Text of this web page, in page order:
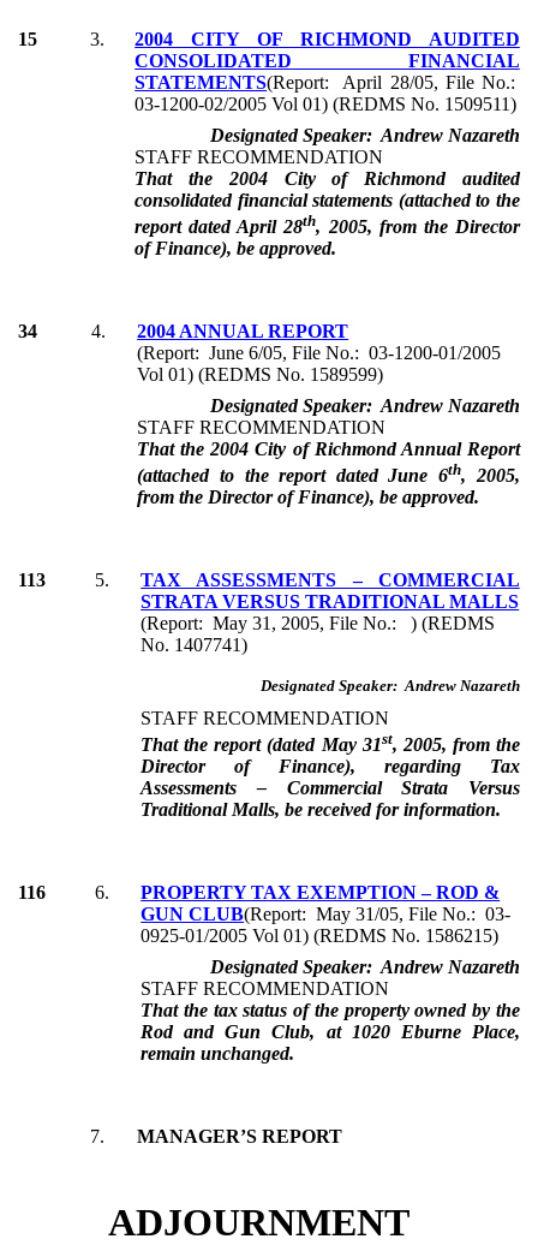
15 3.
2004 CITY OF RICHMOND AUDITED
CONSOLIDATED FINANCIAL
STATEMENTS(Report: April 28/05, File No.:
03-1200-02/2005 Vol 01) (REDMS No. 1509511)
Designated Speaker: Andrew Nazareth
STAFF RECOMMENDATION
That the 2004 City of Richmond audited
consolidated financial statements (attached to the
report dated April 28th, 2005, from the Director
of Finance), be approved.
34 4.
2004 ANNUAL REPORT
(Report: June 6/05, File No.: 03-1200-01/2005
Vol 01) (REDMS No. 1589599)
Designated Speaker: Andrew Nazareth
STAFF RECOMMENDATION
That the 2004 City of Richmond Annual Report
(attached to the report dated June 6th, 2005,
from the Director of Finance), be approved.
113 5.
TAX ASSESSMENTS – COMMERCIAL
STRATA VERSUS TRADITIONAL MALLS
(Report: May 31, 2005, File No.: ) (REDMS
No. 1407741)
Designated Speaker: Andrew Nazareth
STAFF RECOMMENDATION
That the report (dated May 31st, 2005, from the
Director of Finance), regarding Tax
Assessments – Commercial Strata Versus
Traditional Malls, be received for information.
116 6.
PROPERTY TAX EXEMPTION – ROD &
GUN CLUB(Report: May 31/05, File No.: 03-
0925-01/2005 Vol 01) (REDMS No. 1586215)
Designated Speaker: Andrew Nazareth
STAFF RECOMMENDATION
That the tax status of the property owned by the
Rod and Gun Club, at 1020 Eburne Place,
remain unchanged.
7. MANAGER’S REPORT
ADJOURNMENT